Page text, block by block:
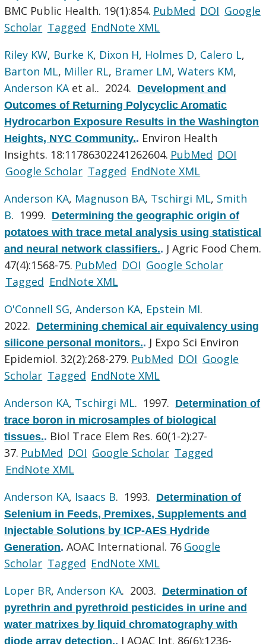
BMC Public Health. 19(1):854. PubMed DOI Google
Scholar Tagged EndNote XML
Riley KW, Burke K, Dixon H, Holmes D, Calero L,
Barton ML, Miller RL, Bramer LM,Waters KM,
Anderson KA et al.. 2024. Development and
Outcomes of Returning Polycyclic Aromatic
Hydrocarbon Exposure Results in the Washington
Heights, NYC Community.. Environ Health
Insights. 18:11786302241262604. PubMed DOI
Google Scholar Tagged EndNote XML
Anderson KA, Magnuson BA, Tschirgi ML, Smith
B. 1999. Determining the geographic origin of
potatoes with trace metal analysis using statistical
and neural network classifiers.. J Agric Food Chem.
47(4):1568-75. PubMed DOI Google Scholar
Tagged EndNote XML
O'Connell SG,Anderson KA, Epstein MI.
2022. Determining chemical air equivalency using
silicone personal monitors.. J Expo Sci Environ
Epidemiol. 32(2):268-279. PubMed DOI Google
Scholar Tagged EndNote XML
Anderson KA, Tschirgi ML. 1997. Determination of
trace boron in microsamples of biological
tissues.. Biol Trace Elem Res. 60(1-2):27-
37. PubMed DOI Google Scholar Tagged
EndNote XML
Anderson KA, Isaacs B. 1993. Determination of
Selenium in Feeds, Premixes, Supplements and
Injectable Solutions by ICP-AES Hydride
Generation.AOAC International. 76 Google
Scholar Tagged EndNote XML
Loper BR,Anderson KA. 2003. Determination of
pyrethrin and pyrethroid pesticides in urine and
water matrixes by liquid chromatography with
diode array detection.. J AOAC Int. 86(6):1236-